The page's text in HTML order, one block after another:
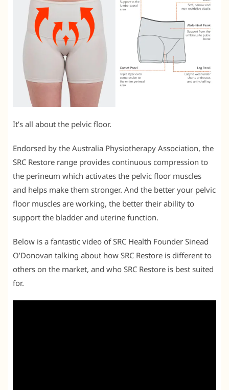
It’s all about the pelvic floor.
Endorsed by the Australia Physiotherapy Association, the
SRC Restore range provides continuous compression to
the perineum which activates the pelvic floor muscles
and helps make them stronger. And the better your pelvic
floor muscles are working, the better their ability to
support the bladder and uterine function.
Below is a fantastic video of SRC Health Founder Sinead
O’Donovan talking about how SRC Restore is different to
others on the market, and who SRC Restore is best suited
for.